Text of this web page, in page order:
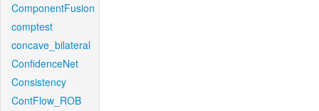
ComponentFusion
comptest
concave_bilateral
ConfidenceNet
Consistency
ContFlow_ROB